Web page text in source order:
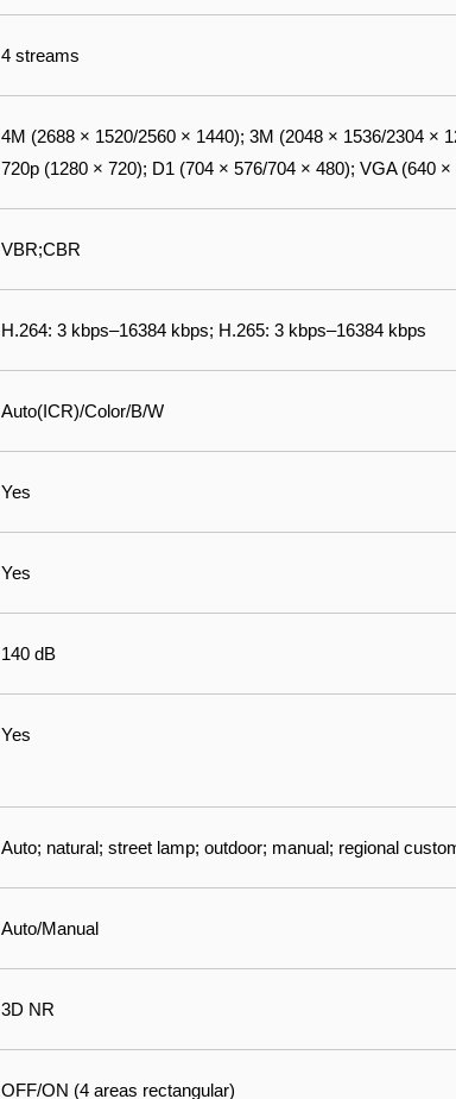
4 streams
4M (2688 × 1520/2560 × 1440); 3M (2048 × 1536/2304 ×
720p (1280 × 720); D1 (704 × 576/704 × 480); VGA (640
VBR;CBR
H.264: 3 kbps–16384 kbps; H.265: 3 kbps–16384 kbps
Auto(ICR)/Color/B/W
Yes
Yes
140 dB
Yes
Auto; natural; street lamp; outdoor; manual; regional
Auto/Manual
3D NR
OFF/ON (4 areas rectangular)